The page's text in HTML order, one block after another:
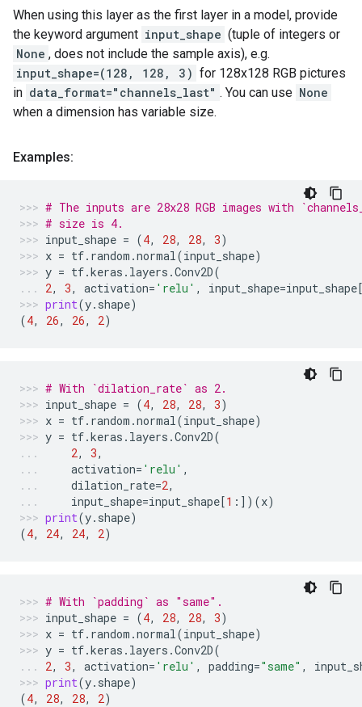
When using this layer as the first layer in a model, provide
the keyword argument input_shape (tuple of integers or
None , does not include the sample axis), e.g.
input_shape=(128, 128, 3) for 128x128 RGB pictures
in data_format="channels_last" . You can use None
when a dimension has variable size.
Examples:
# The inputs are 28x28 RGB images with
# size is 4.
input_shape = (4, 28, 28, 3)
x = tf. random .normal(input_shape)
y = tf.keras . layers .Conv2D(
2, 3, activation= 'relu' , input_shape=input_shape
print(y. shape)
(4, 26, 26, 2)
# With `dilation_rate` as 2.
input_shape = (4, 28, 28, 3)
x = tf. random .normal(input_shape)
y = tf.keras . layers .Conv2D(
2, 3,
activation= 'relu' ,
dilation_rate=2,
input_shape=input_shape[1 :])(x)
print(y. shape)
(4, 24, 24, 2)
# With `padding` as "same".
input_shape = (4, 28, 28, 3)
x = tf. random .normal(input_shape)
y = tf.keras . layers .Conv2D(
2, 3, activation= 'relu' , padding="same" ,
print(y. shape)
(4, 28, 28, 2)